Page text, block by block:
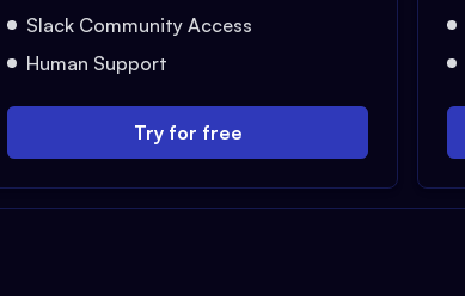
Slack Community Access
Human Support
Try for free